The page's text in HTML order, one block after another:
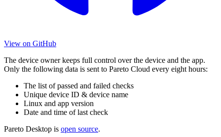
View on GitHub
The device owner keeps full control over the device and the app.
Only the following data is sent to Pareto Cloud every eight hours:
The list of passed and failed checks
Unique device ID & device name
Linux and app version
Date and time of last check
Pareto Desktop is open source.